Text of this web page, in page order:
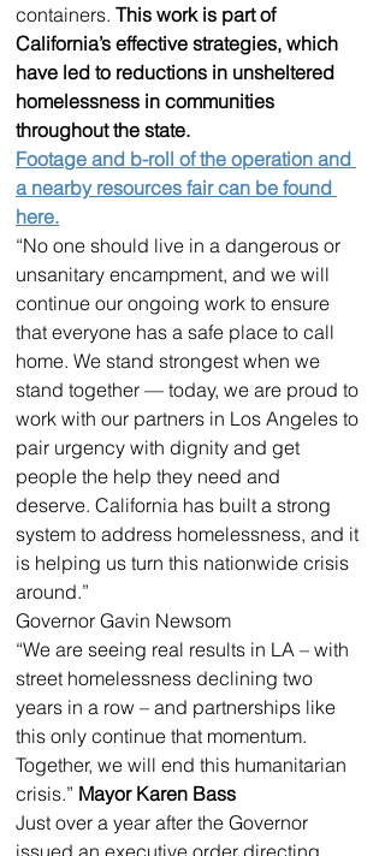
containers. This work is part of
California’s effective strategies, which
have led to reductions in unsheltered
homelessness in communities
throughout the state.
Footage and b-roll of the operation and
a nearby resources fair can be found
here.
“No one should live in a dangerous or
unsanitary encampment, and we will
continue our ongoing work to ensure
that everyone has a safe place to call
home. We stand strongest when we
stand together — today, we are proud to
work with our partners in Los Angeles to
pair urgency with dignity and get
people the help they need and
deserve. California has built a strong
system to address homelessness, and it
is helping us turn this nationwide crisis
around.”
Governor Gavin Newsom
“We are seeing real results in LA – with
street homelessness declining two
years in a row – and partnerships like
this only continue that momentum.
Together, we will end this humanitarian
crisis.” Mayor Karen Bass
Just over a year after the Governor
issued an executive order directing